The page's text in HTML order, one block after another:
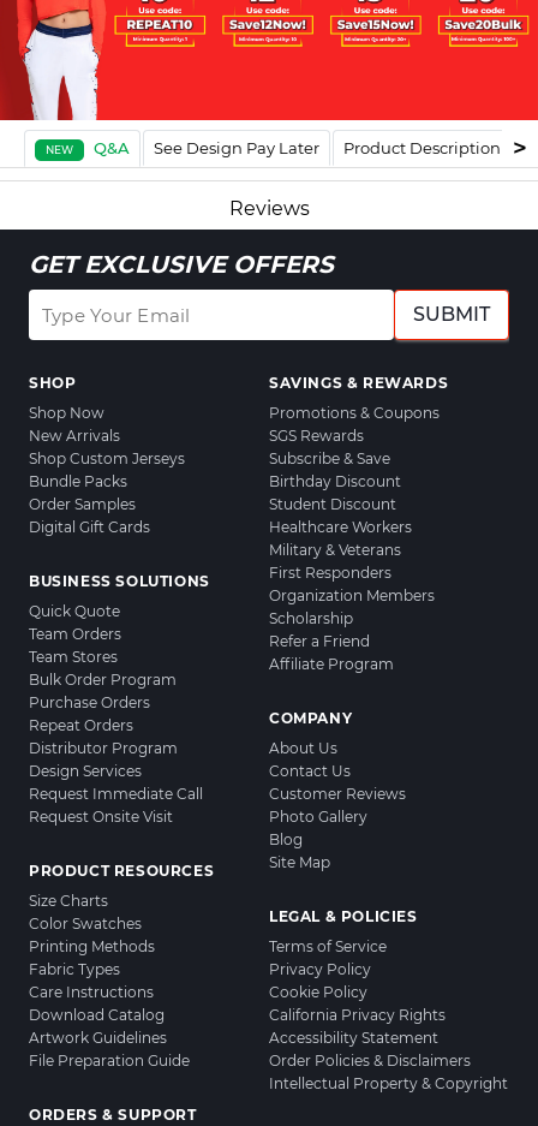
NEW Q&A See Design Pay Later Product Description
Reviews
GET EXCLUSIVE OFFERS
SUBMIT
SHOP
Shop Now
New Arrivals
Shop Custom Jerseys
Bundle Packs
Order Samples
Digital Gift Cards
BUSINESS SOLUTIONS
Quick Quote
Team Orders
Team Stores
Bulk Order Program
Purchase Orders
Repeat Orders
Distributor Program
Design Services
Request Immediate Call
Request Onsite Visit
PRODUCT RESOURCES
Size Charts
Color Swatches
Printing Methods
Fabric Types
Care Instructions
Download Catalog
Artwork Guidelines
File Preparation Guide
ORDERS & SUPPORT
SAVINGS & REWARDS
Promotions & Coupons
SGS Rewards
Subscribe & Save
Birthday Discount
Student Discount
Healthcare Workers
Military & Veterans
First Responders
Organization Members
Scholarship
Refer a Friend
Affiliate Program
COMPANY
About Us
Contact Us
Customer Reviews
Photo Gallery
Blog
Site Map
LEGAL & POLICIES
Terms of Service
Privacy Policy
Cookie Policy
California Privacy Rights
Accessibility Statement
Order Policies & Disclaimers
Intellectual Property & Copyright